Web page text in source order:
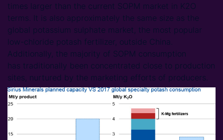
times larger than the current SOPM market in K2O
terms. It is also approximately the same size as the
global potassium sulphate market, the most popular
low-chloride potash fertilizer, outside China.
Additionally, the majority of SOPM consumption
has traditionally been concentrated close to production
sites, nurtured by the marketing efforts of producers.